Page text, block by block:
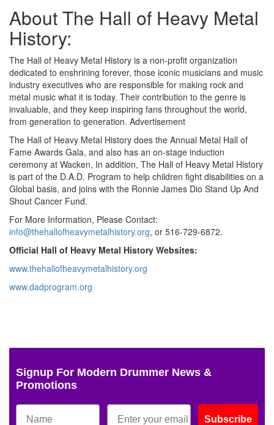
About The Hall of Heavy Metal
History:
The Hall of Heavy Metal History is a non-profit organization
dedicated to enshrining forever, those iconic musicians and music
industry executives who are responsible for making rock and
metal music what it is today. Their contribution to the genre is
invaluable, and they keep inspiring fans throughout the world,
from generation to generation. Advertisement
The Hall of Heavy Metal History does the Annual Metal Hall of
Fame Awards Gala, and also has an on-stage induction
ceremony at Wacken, In addition, The Hall of Heavy Metal History
is part of the D.A.D. Program to help children fight disabilities on a
Global basis, and joins with the Ronnie James Dio Stand Up And
Shout Cancer Fund.
For More Information, Please Contact:
info@thehallofheavymetalhistory.org, or 516-729-6872.
Official Hall of Heavy Metal History Websites:
www.thehallofheavymetalhistory.org
www.dadprogram.org
Signup For Modern Drummer News &
Promotions
Subscribe